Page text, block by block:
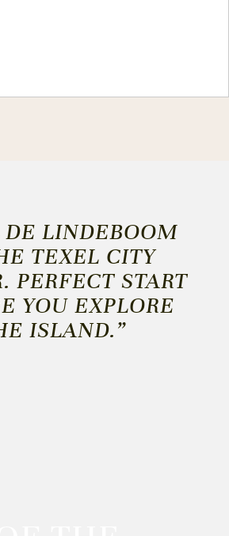
LINDEBOOM
TEXEL CITY
PERFECT START
YOU EXPLORE
ISLAND.”